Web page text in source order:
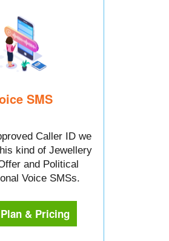
SMS
Caller ID we
kind of Jewellery
and Political
Voice SMSs.
& Pricing